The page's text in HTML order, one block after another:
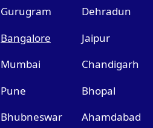
Gurugram
Dehradun
Bangalore
Jaipur
Mumbai
Chandigarh
Pune
Bhopal
Bhubneswar
Ahamdabad